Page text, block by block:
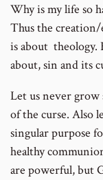
Why is my life so
Thus the
is about
about, sin and its
Let us never
of the curse. Also
singular purpose
healthy
are powerful, but